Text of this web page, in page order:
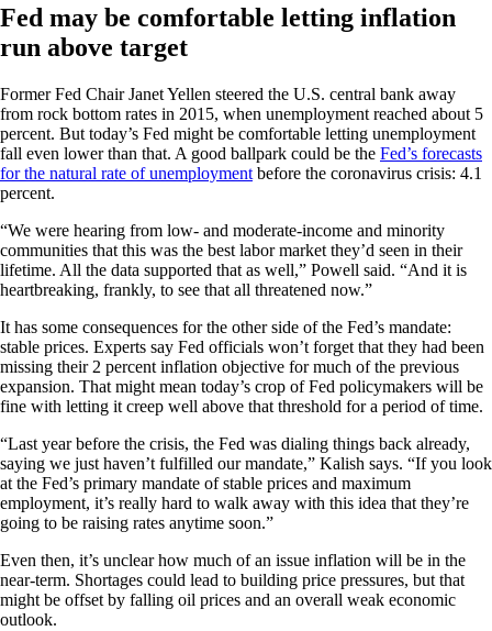
Fed may be comfortable letting inflation
run above target
Former Fed Chair Janet Yellen steered the U.S. central bank away
from rock bottom rates in 2015, when unemployment reached about 5
percent. But today’s Fed might be comfortable letting unemployment
fall even lower than that. A good ballpark could be the Fed’s forecasts
for the natural rate of unemployment before the coronavirus crisis: 4.1
percent.
“We were hearing from low- and moderate-income and minority
communities that this was the best labor market they’d seen in their
lifetime. All the data supported that as well,” Powell said. “And it is
heartbreaking, frankly, to see that all threatened now.”
It has some consequences for the other side of the Fed’s mandate:
stable prices. Experts say Fed officials won’t forget that they had been
missing their 2 percent inflation objective for much of the previous
expansion. That might mean today’s crop of Fed policymakers will be
fine with letting it creep well above that threshold for a period of time.
“Last year before the crisis, the Fed was dialing things back already,
saying we just haven’t fulfilled our mandate,” Kalish says. “If you look
at the Fed’s primary mandate of stable prices and maximum
employment, it’s really hard to walk away with this idea that they’re
going to be raising rates anytime soon.”
Even then, it’s unclear how much of an issue inflation will be in the
near-term. Shortages could lead to building price pressures, but that
might be offset by falling oil prices and an overall weak economic
outlook.